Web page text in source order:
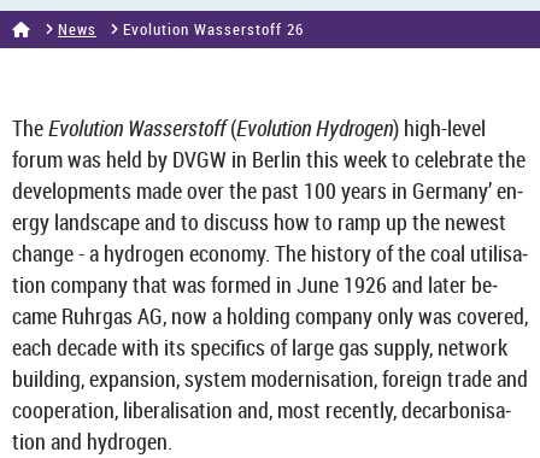
News Evol­u­tion Wasser­stoff 26
TheEvol­u­tion Wasser­stoff(Evol­u­tion Hy­dro­gen) high-​level
forum was held by DVGW in Ber­lin this week to cel­eb­rate the
de­vel­op­ments made over the past 100 years in Ger­many’ en­
ergy land­scape and to dis­cuss how to ramp up the new­est
change - a hy­dro­gen eco­nomy. The his­tory of the coal util­isa­
tion com­pany that was formed in June 1926 and later be­
came Ruhr­gas AG, now a hold­ing com­pany only was covered,
each dec­ade with its spe­cif­ics of large gas sup­ply, net­work
build­ing, ex­pan­sion, sys­tem mod­ern­isa­tion, for­eign trade and
co­oper­a­tion, lib­er­al­isa­tion and, most re­cently, de­car­bon­isa­
tion and hy­dro­gen.